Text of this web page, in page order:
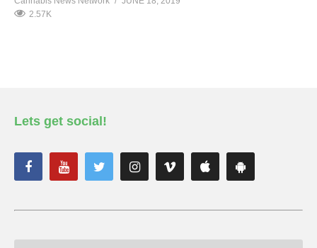
2.57K
Lets get social!